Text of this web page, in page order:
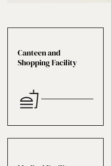
Canteen and
Shopping Facility